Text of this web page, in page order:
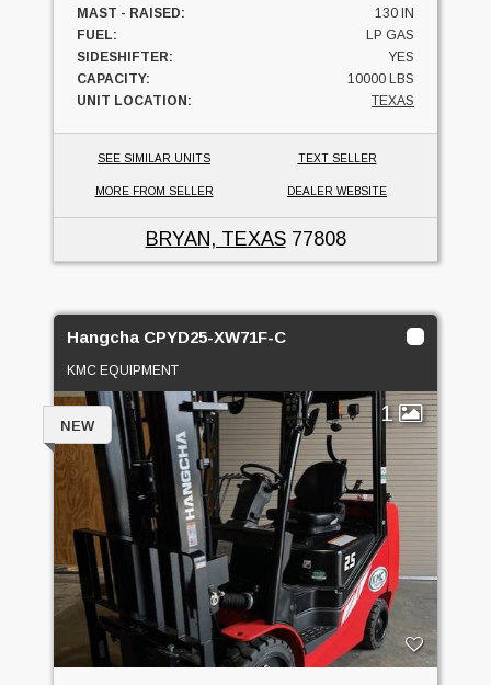
MAST - RAISED:
130 IN
FUEL:
LP GAS
SIDESHIFTER:
YES
CAPACITY:
10000 LBS
UNIT LOCATION:
TEXAS
SEE SIMILAR UNITS TEXT SELLER
MORE FROM SELLER DEALER WEBSITE
BRYAN, TEXAS77808
Hangcha CPYD25-XW71F-C
KMC EQUIPMENT
1
NEW